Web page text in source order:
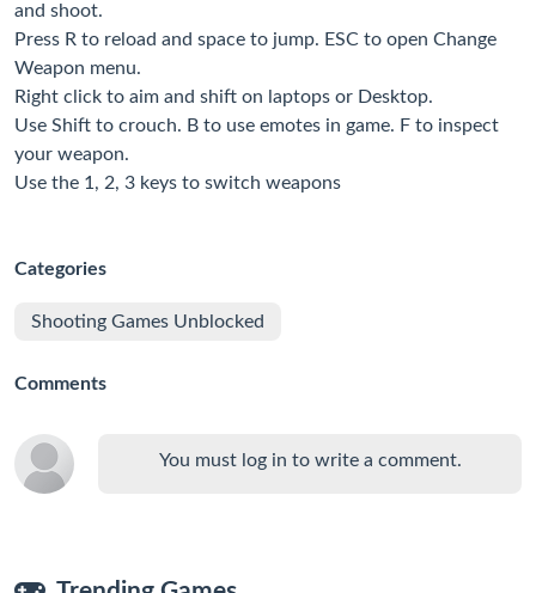
and shoot.
Press R to reload and space to jump. ESC to open Change
Weapon menu.
Right click to aim and shift on laptops or Desktop.
Use Shift to crouch. B to use emotes in game. F to inspect
your weapon.
Use the 1, 2, 3 keys to switch weapons
Categories
Shooting Games Unblocked
Comments
You must log in to write a comment.